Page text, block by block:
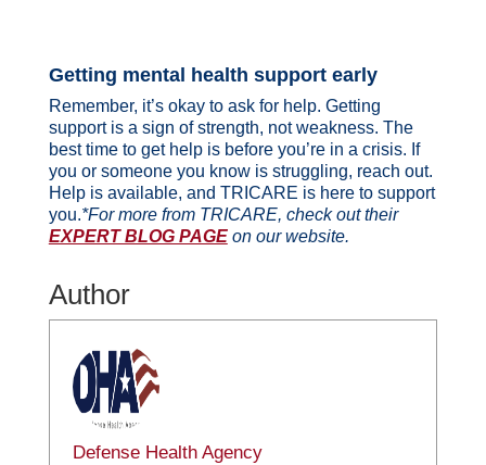
Getting mental health support early
Remember, it’s okay to ask for help. Getting
support is a sign of strength, not weakness. The
best time to get help is before you’re in a crisis. If
you or someone you know is struggling, reach out.
Help is available, and TRICARE is here to support
you.*For more from TRICARE, check out their
EXPERT BLOG PAGEon our website.
Author
Defense Health Agency